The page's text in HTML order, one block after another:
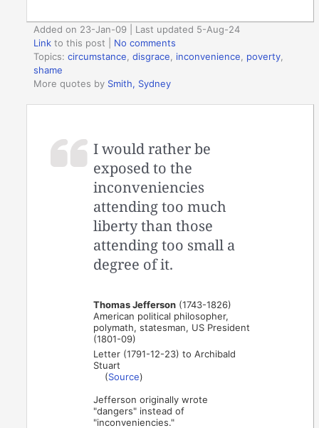
Added on 23-Jan-09 | Last updated 5-Aug-24
Link to this post
No comments
Topics:circumstance,disgrace, inconvenience, poverty,
shame
More quotes by Smith, Sydney
I would rather be
exposed to the
inconveniencies
attending too much
liberty than those
attending too small a
degree of it.
Thomas Jefferson (1743-1826)
American political philosopher,
polymath, statesman, US President
(1801-09)
Letter (1791-12-23) to Archibald
Stuart
(Source)
Jefferson originally wrote
"dangers" instead of
"inconveniencies."